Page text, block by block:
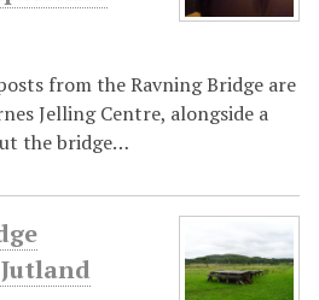
from the Ravning Bridge are
Jelling Centre, alongside a
the bridge…